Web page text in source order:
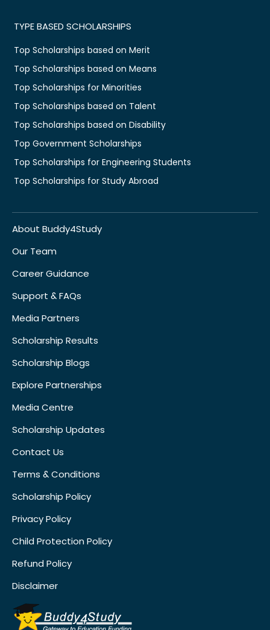
TYPE BASED SCHOLARSHIPS
Top Scholarships based on Merit
Top Scholarships based on Means
Top Scholarships for Minorities
Top Scholarships based on Talent
Top Scholarships based on Disability
Top Government Scholarships
Top Scholarships for Engineering Students
Top Scholarships for Study Abroad
About Buddy4Study
Our Team
Career Guidance
Support & FAQs
Media Partners
Scholarship Results
Scholarship Blogs
Explore Partnerships
Media Centre
Scholarship Updates
Contact Us
Terms & Conditions
Scholarship Policy
Privacy Policy
Child Protection Policy
Refund Policy
Disclaimer